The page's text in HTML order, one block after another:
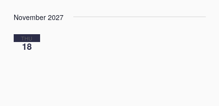
November 2027
THU
18